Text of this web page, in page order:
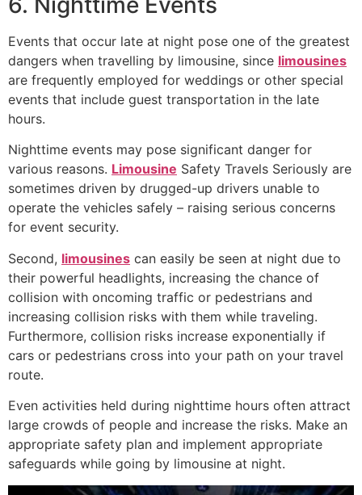
Events that occur late at night pose one of the greatest
dangers when travelling by limousine, since limousines
are frequently employed for weddings or other special
events that include guest transportation in the late
hours.
Nighttime events may pose significant danger for
various reasons. Limousine Safety Travels Seriously are
sometimes driven by drugged-up drivers unable to
operate the vehicles safely – raising serious concerns
for event security.
Second, limousines can easily be seen at night due to
their powerful headlights, increasing the chance of
collision with oncoming traffic or pedestrians and
increasing collision risks with them while traveling.
Furthermore, collision risks increase exponentially if
cars or pedestrians cross into your path on your travel
route.
Even activities held during nighttime hours often attract
large crowds of people and increase the risks. Make an
appropriate safety plan and implement appropriate
safeguards while going by limousine at night.